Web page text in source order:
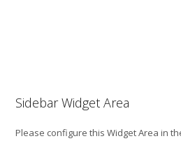
Sidebar Widget Area
Please configure this Widget Area in